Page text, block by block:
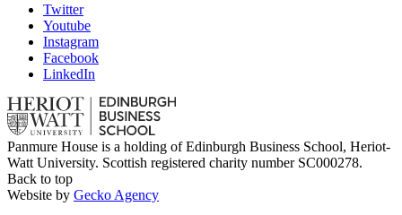
Twitter
Youtube
Instagram
Facebook
LinkedIn
Panmure House is a holding of Edinburgh Business School, Heriot-
Watt University. Scottish registered charity number SC000278.
Back to top
Website by Gecko Agency